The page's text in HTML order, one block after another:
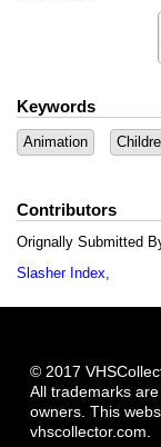
Keywords
Animation
Contributors
Orignally Submitted
Slasher Index
© 2017
All trademarks
owners. This
vhscollector.com.